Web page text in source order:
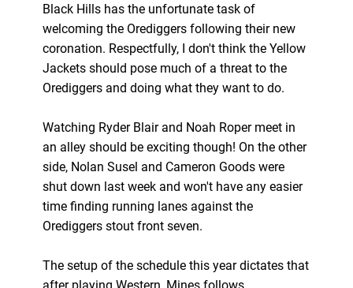
Black Hills has the unfortunate task of
welcoming the Orediggers following their new
coronation. Respectfully, I don't think the Yellow
Jackets should pose much of a threat to the
Orediggers and doing what they want to do.
Watching Ryder Blair and Noah Roper meet in
an alley should be exciting though! On the other
side, Nolan Susel and Cameron Goods were
shut down last week and won't have any easier
time finding running lanes against the
Orediggers stout front seven.
The setup of the schedule this year dictates that
after playing Western, Mines follows